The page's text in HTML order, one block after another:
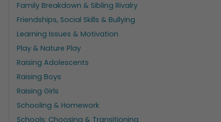
Family Breakdown & Sibling Rivalry
Friendships, Social Skills & Bullying
Learning Issues & Motivation
Play & Nature Play
Raising Adolescents
Raising Boys
Raising Girls
Schooling & Homework
Schools: Choosing & Transitioning